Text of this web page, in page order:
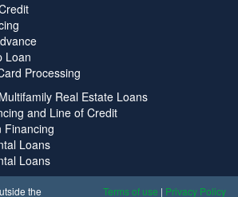
Loan
Processing
Real Estate Loans
and Line of Credit
Financing
Loans
Loans
the Terms of use | Privacy Policy